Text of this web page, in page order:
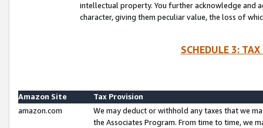
intellectual property. You further acknowledge and
character, giving them peculiar value, the loss of
SCHEDULE 3:
Amazon Site
Tax Provision
amazon.com
We may deduct or withhold any taxes that we
the Associates Program. From time to time, we